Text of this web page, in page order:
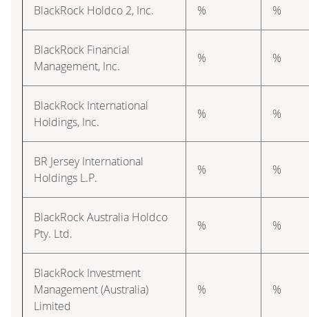
BlackRock Holdco 2, Inc. % %
BlackRock Financial
Management, Inc.
% %
BlackRock International
Holdings, Inc.
% %
BR Jersey International
Holdings L.P.
% %
BlackRock Australia Holdco
Pty. Ltd.
% %
BlackRock Investment
Management (Australia)
Limited
% %